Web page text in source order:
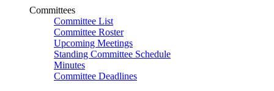
Committees
Committee List
Committee Roster
Upcoming Meetings
Standing Committee Schedule
Minutes
Committee Deadlines